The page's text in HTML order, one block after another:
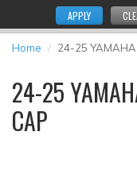
APPLY
Home 24-25 YAMAHA
24-25
CAP